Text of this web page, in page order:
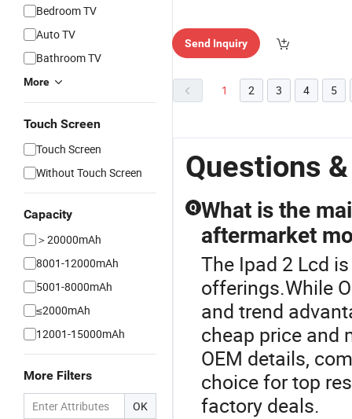
Bedroom TV
Auto TV
Bathroom TV
More
Touch Screen
Touch Screen
Without Touch Screen
Capacity
＞20000mAh
8001-12000mAh
5001-8000mAh
≤2000mAh
12001-15000mAh
More Filters
OK
Send Inquiry
1 2 3 4 5
Questions
Q What is the
aftermarket
The Ipad 2 Lcd
offerings.While
and trend
cheap price and
OEM details,
choice for top
factory deals.